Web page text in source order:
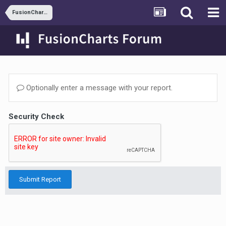
FusionCharts and ASP
Optionally enter a message with your report.
Security Check
Submit Report